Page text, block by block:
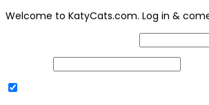
Welcome to KatyCats.com. Log in &